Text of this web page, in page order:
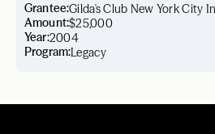
Year:2004
Grantee:Gilda's Club New York City
Amount:$25,000
Program:Legacy